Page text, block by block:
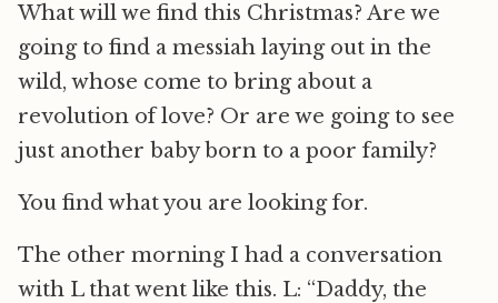
What will we find this Christmas? Are we
going to find a messiah laying out in the
wild, whose come to bring about a
revolution of love? Or are we going to see
just another baby born to a poor family?
You find what you are looking for.
The other morning I had a conversation
with L that went like this. L: “Daddy, the